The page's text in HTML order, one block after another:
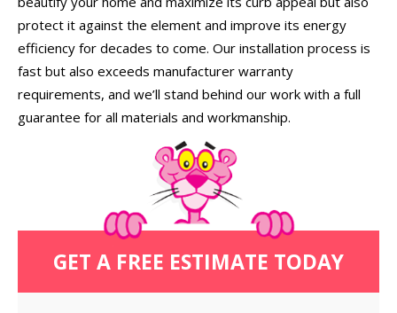
protect it against the element and improve its energy
efficiency for decades to come. Our installation process is
fast but also exceeds manufacturer warranty
requirements, and we’ll stand behind our work with a full
guarantee for all materials and workmanship.
GET A FREE ESTIMATE TODAY